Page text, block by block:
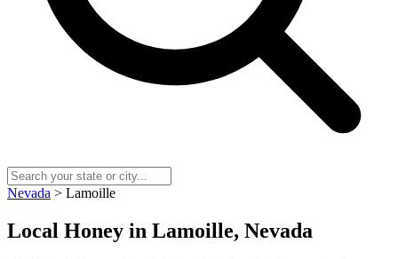
Nevada > Lamoille
Local Honey in Lamoille, Nevada